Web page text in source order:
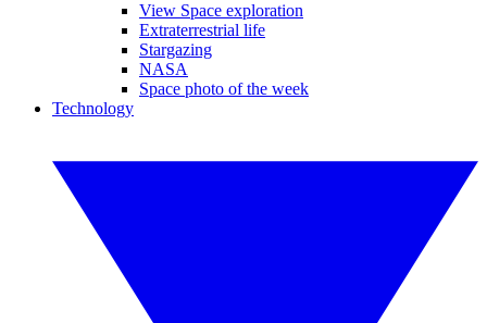
View Space exploration
Extraterrestrial life
Stargazing
NASA
Space photo of the week
Technology